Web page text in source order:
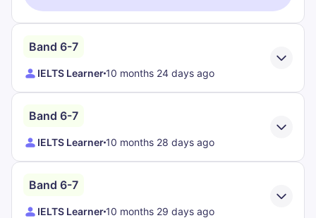
Band 6-7
IELTS Learner10 months 24 days ago
Band 6-7
IELTS Learner10 months 28 days ago
Band 6-7
IELTS Learner10 months 29 days ago